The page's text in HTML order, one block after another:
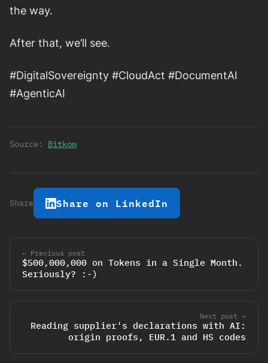
the way.
After that, we’ll see.
#DigitalSovereignty #CloudAct #DocumentAI
#AgenticAI
Source: Bitkom
Share Share on LinkedIn
← Previous post
$500,000,000 on Tokens in a Single Month.
Seriously? :-)
Next post →
Reading supplier's declarations with AI:
origin proofs, EUR.1 and HS codes